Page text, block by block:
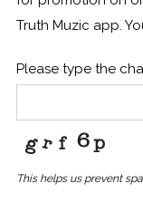
Truth Muzic app.
Please type the
This helps us prevent